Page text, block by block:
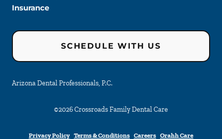
Insurance
SCHEDULE WITH US
Arizona Dental Professionals, P.C.
©2026Crossroads Family Dental Care
Privacy Policy Terms & Conditions Careers Orahh Care